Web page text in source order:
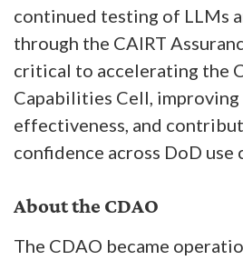
continued testing of LLMs
through the CAIRT
critical to accelerating the
Capabilities Cell, improving
effectiveness, and
confidence across DoD use
About the CDAO
The CDAO became